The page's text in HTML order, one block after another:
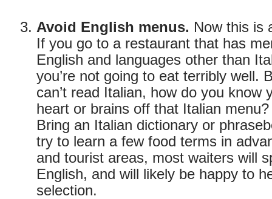
Avoid English menus. Now this is
If you go to a restaurant that has
English and languages other than
you’re not going to eat terribly well.
can’t read Italian, how do you know
heart or brains off that Italian
Bring an Italian dictionary or
try to learn a few food terms in
and tourist areas, most waiters will
English, and will likely be happy to
selection.